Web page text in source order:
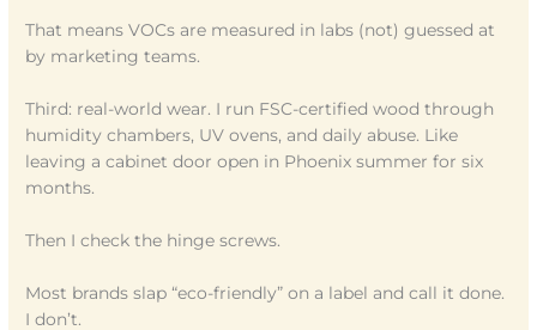
That means VOCs are measured in labs (not) guessed at
by marketing teams.
Third: real-world wear. I run FSC-certified wood through
humidity chambers, UV ovens, and daily abuse. Like
leaving a cabinet door open in Phoenix summer for six
months.
Then I check the hinge screws.
Most brands slap “eco-friendly” on a label and call it done.
I don’t.